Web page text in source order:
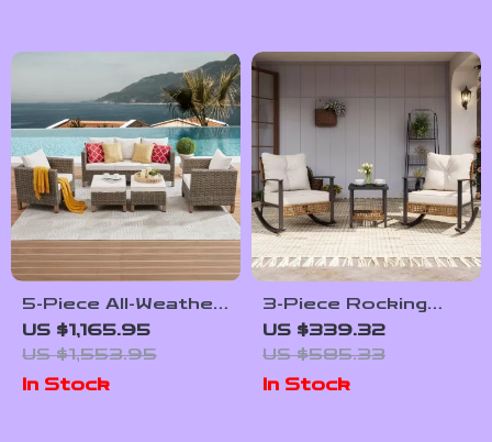
5-Piece All-Weather
Wicker Rattan
Outdoor Sofa Set
US $1,165.95
US $1,553.95
In Stock
3-Piece Rocking
Bistro Set –
Outdoor Patio
Furniture with
Cushions and
US $339.32
US $585.33
In Stock